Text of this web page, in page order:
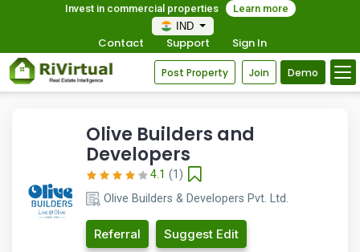
Invest in commercial properties
Learn more
IND
Contact Support Sign In
Post Property Join Demo
Olive Builders and
Developers
4.1 (1)
Olive Builders & Developers Pvt. Ltd.
Referral Suggest Edit